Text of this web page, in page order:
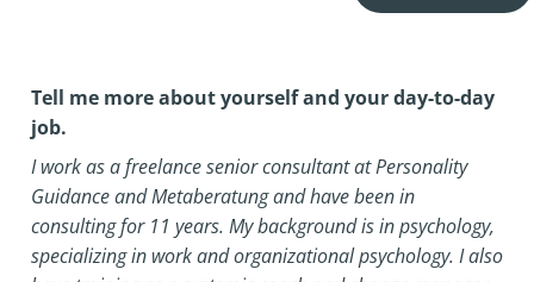
Tell me more about yourself and your day-to-day
job.
I work as a freelance senior consultant at Personality
Guidance and Metaberatung and have been in
consulting for 11 years. My background is in psychology,
specializing in work and organizational psychology. I also